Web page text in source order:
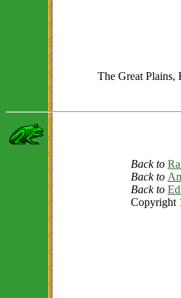
The Great Plains,
Back to
Back to
Back to
Copyright